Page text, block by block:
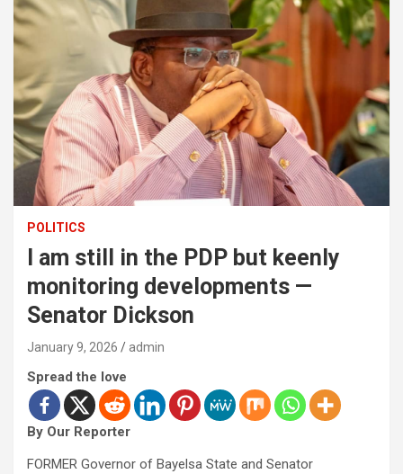
POLITICS
I am still in the PDP but keenly
monitoring developments —
Senator Dickson
January 9, 2026 admin
Spread the love
By Our Reporter
FORMER Governor of Bayelsa State and Senator